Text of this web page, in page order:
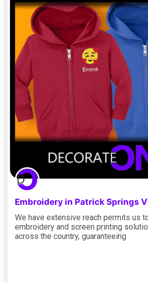
Embroidery in Patrick Springs
We have extensive reach permits us
embroidery and screen printing
across the country, guaranteeing